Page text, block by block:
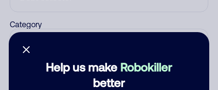
Help us make Robokiller
better
Category